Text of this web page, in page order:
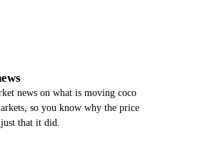
news on what is moving coco
so you know why the price
that it did.